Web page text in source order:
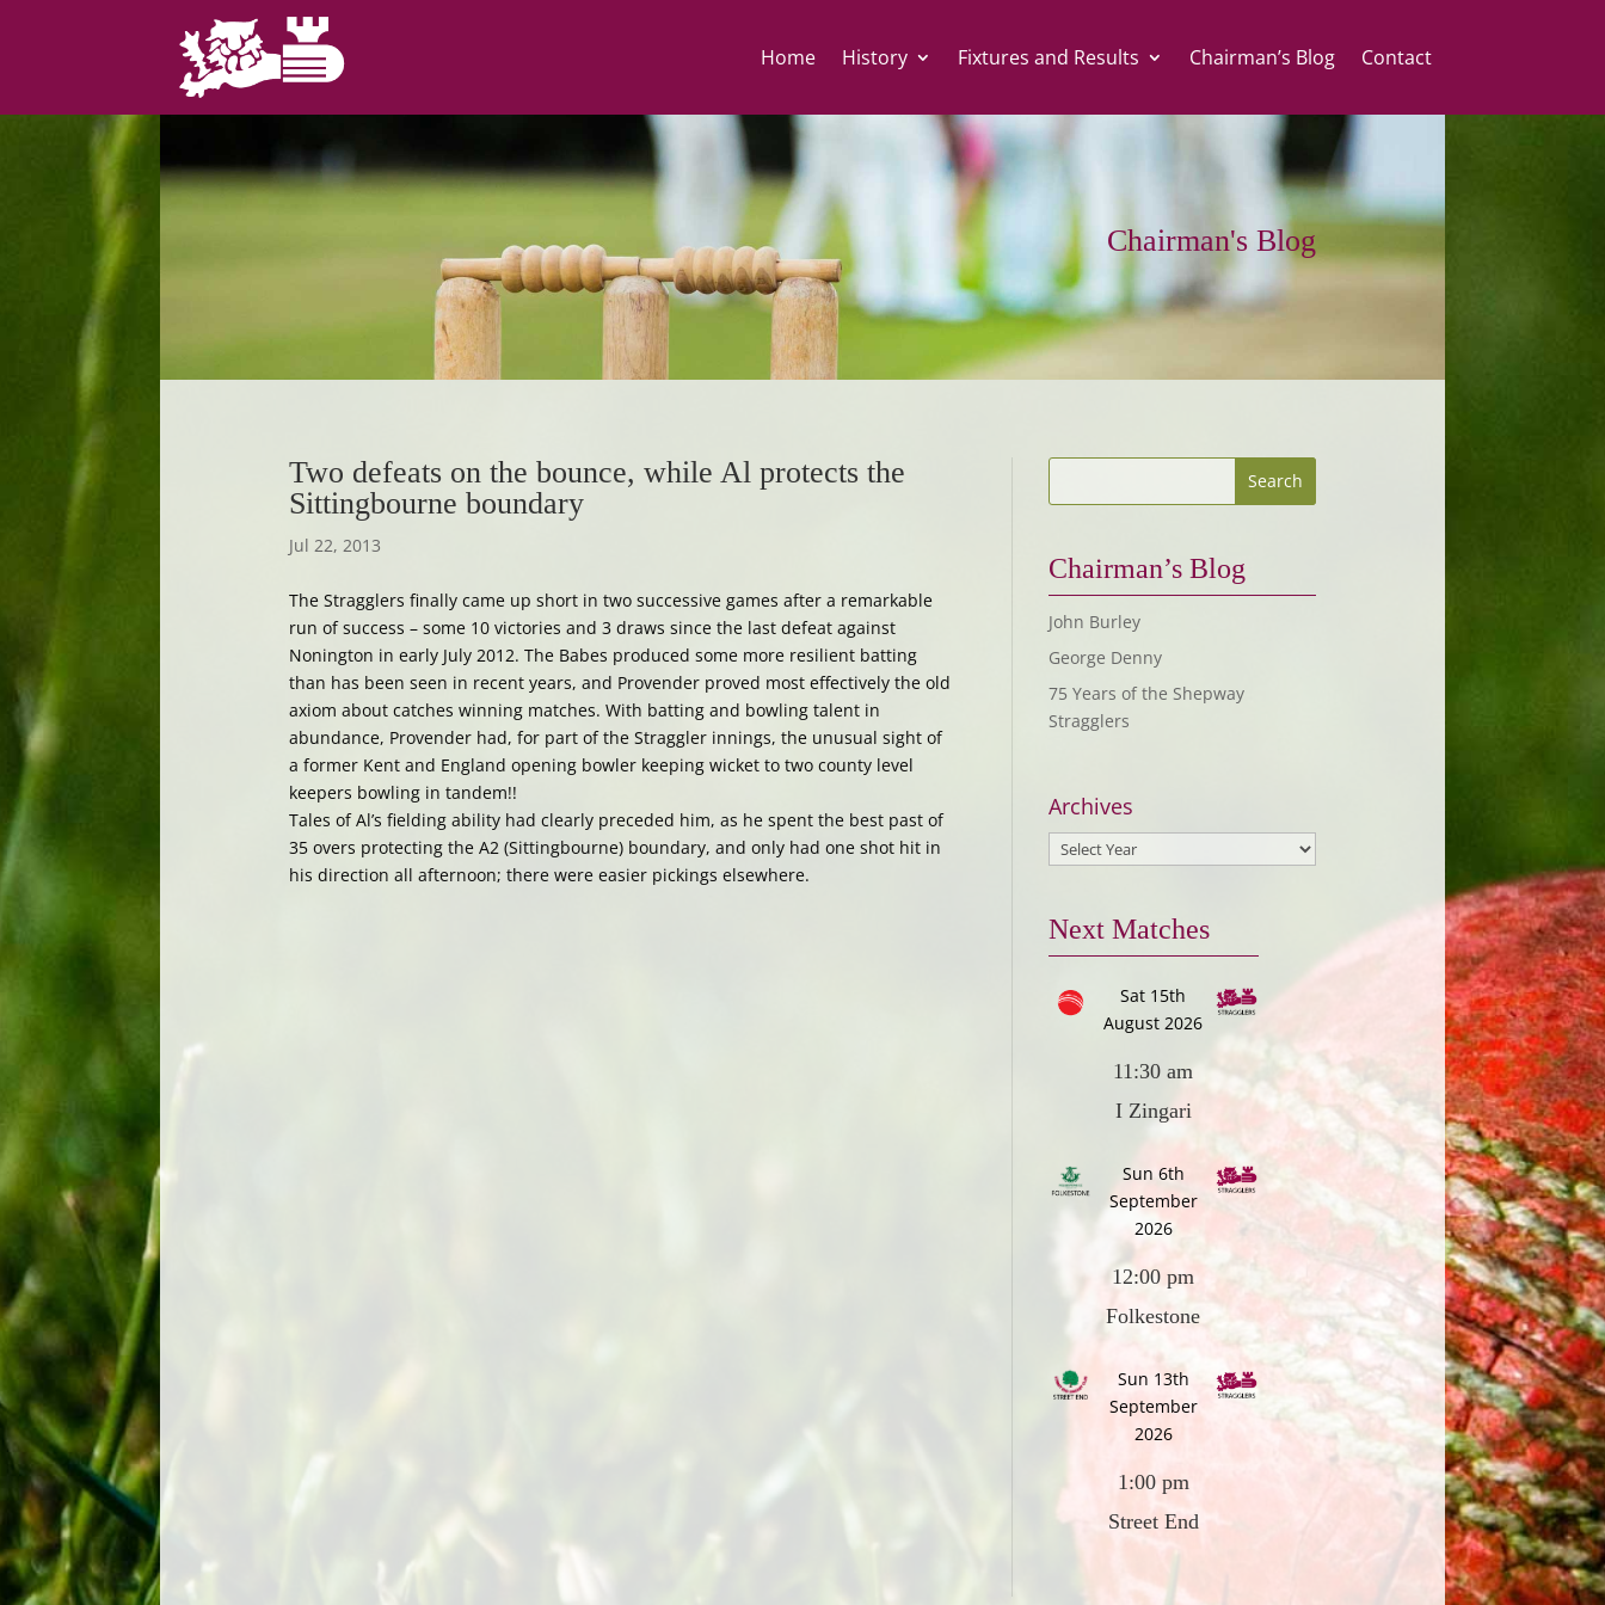
Home History Fixtures and Results Chairman’s Blog Contact
Chairman's Blog
Two defeats on the bounce, while Al protects the
Sittingbourne boundary
Jul 22, 2013
The Stragglers finally came up short in two successive games after a remarkable
run of success – some 10 victories and 3 draws since the last defeat against
Nonington in early July 2012. The Babes produced some more resilient batting
than has been seen in recent years, and Provender proved most effectively the old
axiom about catches winning matches. With batting and bowling talent in
abundance, Provender had, for part of the Straggler innings, the unusual sight of
a former Kent and England opening bowler keeping wicket to two county level
keepers bowling in tandem!!
Tales of Al’s fielding ability had clearly preceded him, as he spent the best past of
35 overs protecting the A2 (Sittingbourne) boundary, and only had one shot hit in
his direction all afternoon; there were easier pickings elsewhere.
Chairman’s Blog
John Burley
George Denny
75 Years of the Shepway
Stragglers
Archives
Next Matches
Sat 15th
August 2026
11:30 am
I Zingari
Sun 6th
September
2026
12:00 pm
Folkestone
Sun 13th
September
2026
1:00 pm
Street End